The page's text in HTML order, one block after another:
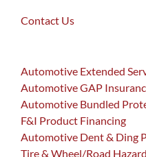
Contact Us
Automotive Extended
Automotive GAP
Automotive Bundled
F&I Product Financing
Automotive Dent & Ding
Tire & Wheel/Road